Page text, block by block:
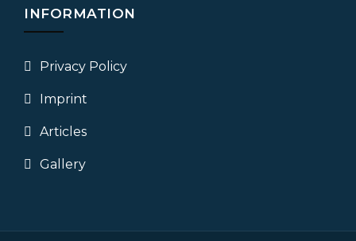
INFORMATION
Privacy Policy
Imprint
Articles
Gallery